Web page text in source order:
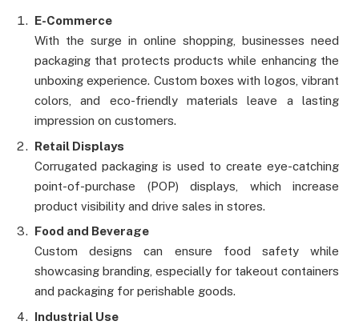
E-Commerce
With the surge in online shopping, businesses need
packaging that protects products while enhancing the
unboxing experience. Custom boxes with logos, vibrant
colors, and eco-friendly materials leave a lasting
impression on customers.
Retail Displays
Corrugated packaging is used to create eye-catching
point-of-purchase (POP) displays, which increase
product visibility and drive sales in stores.
Food and Beverage
Custom designs can ensure food safety while
showcasing branding, especially for takeout containers
and packaging for perishable goods.
Industrial Use